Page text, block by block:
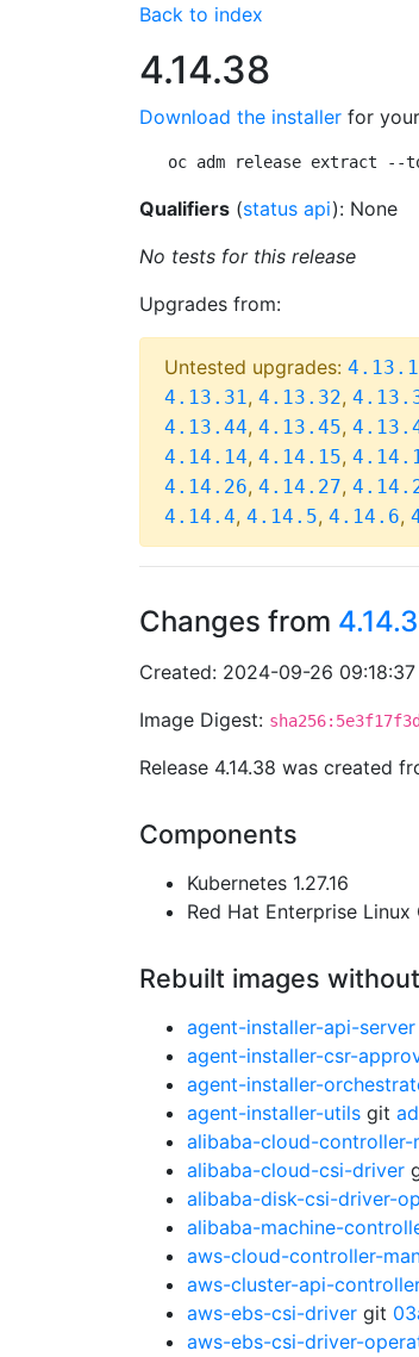
Back to index
4.14.38
Download the installer for
oc adm release extract --
Qualifiers (status api): None
No tests for this release
Upgrades from:
Untested upgrades:
4.13.31, 4.13.32,
4.13.44, 4.13.45,
4.14.14, 4.14.15,
4.14.26, 4.14.27,
4.14.4, 4.14.5, 4.14.6,
Changes from
Created: 2024-09-26
Image Digest:
Release 4.14.38 was created
Components
Kubernetes 1.27.16
Red Hat Enterprise
Rebuilt images
agent-installer-api-server
agent-installer-csr-
agent-installer-
agent-installer-utils git
alibaba-cloud-controller-
alibaba-cloud-csi-driver
alibaba-disk-csi-driver-
alibaba-machine-
aws-cloud-controller-
aws-cluster-api-
aws-ebs-csi-driver git
aws-ebs-csi-driver-